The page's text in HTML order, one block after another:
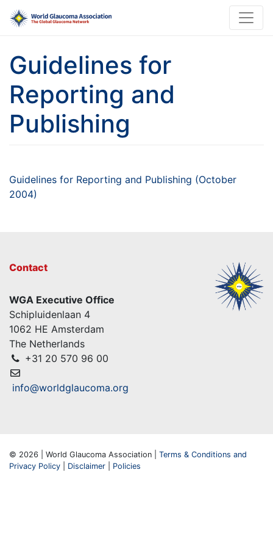
Guidelines for
Reporting and
Publishing
Guidelines for Reporting and Publishing (October
2004)
Contact
WGA Executive Office
Schipluidenlaan 4
1062 HE Amsterdam
The Netherlands
+31 20 570 96 00
info@worldglaucoma.org
© 2026 | World Glaucoma Association | Terms & Conditions and
Privacy Policy
Disclaimer Policies